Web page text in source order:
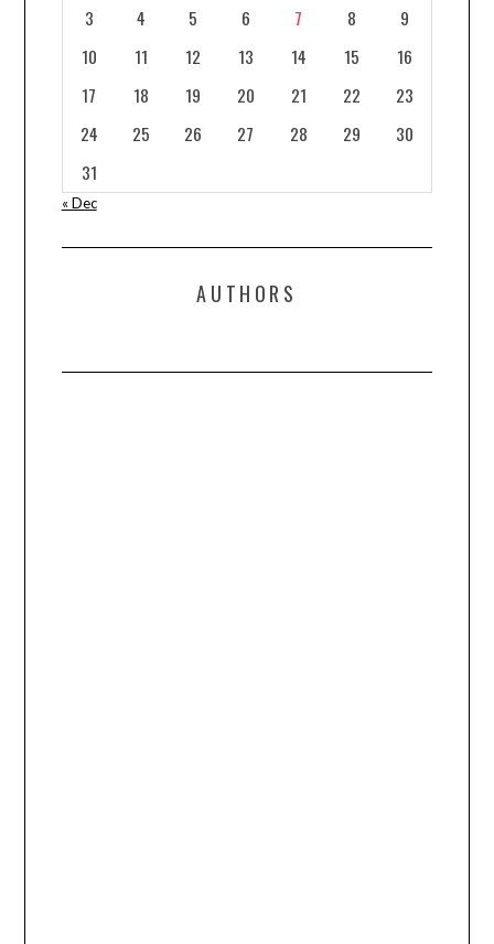
3
4 5 6 7 8
9
10
11 12 13 14 15
16
17
18 19 20 21 22
23
24
25 26 27 28 29
30
31
« Dec
AUTHORS